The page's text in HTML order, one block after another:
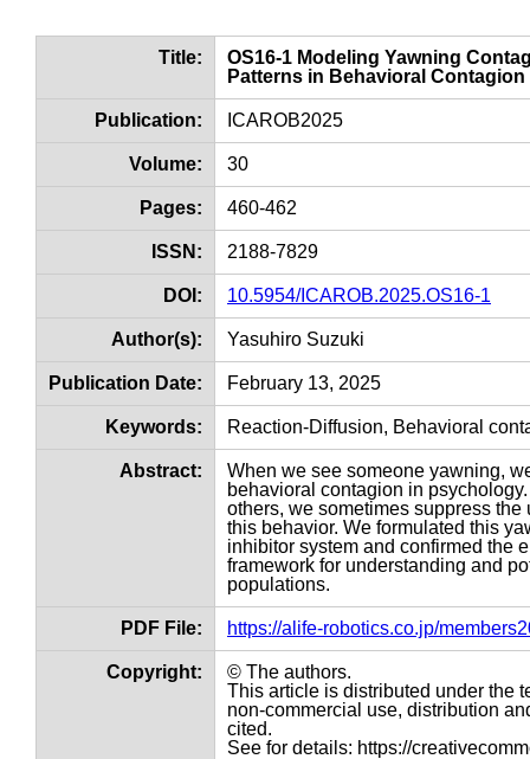
Title:
OS16-1 Modeling Yawning
Patterns in Behavioral Contagion
Publication: ICAROB2025
Volume: 30
Pages: 460-462
ISSN: 2188-7829
DOI: 10.5954/ICAROB.2025.OS16-1
Author(s): Yasuhiro Suzuki
Publication Date: February 13, 2025
Keywords: Reaction-Diffusion, Behavioral
Abstract:
When we see someone yawning,
behavioral contagion in
others, we sometimes suppress
this behavior. We formulated this
inhibitor system and confirmed the
framework for understanding and
populations.
PDF File: https://alife-robotics.co.jp/
Copyright:
© The authors.
This article is distributed under the
non-commercial use, distribution
cited.
See for details: https://